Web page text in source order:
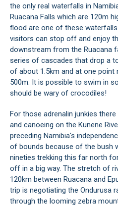
the only real waterfalls in
Ruacana Falls which are 120m
flood are one of these
visitors can stop off and enjoy
downstream from the Ruacana
series of cascades that drop a
of about 1.5km and at one
500m. It is possible to swim in
should be wary of crocodiles!
For those adrenalin junkies
and canoeing on the Kunene
preceding Namibia's
of bounds because of the bush
nineties trekking this far north
off in a big way. The stretch of
120km between Ruacana and
trip is negotiating the Ondurusa
through the looming zebra